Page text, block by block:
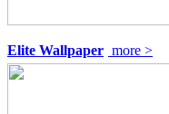
Elite Wallpaper more >